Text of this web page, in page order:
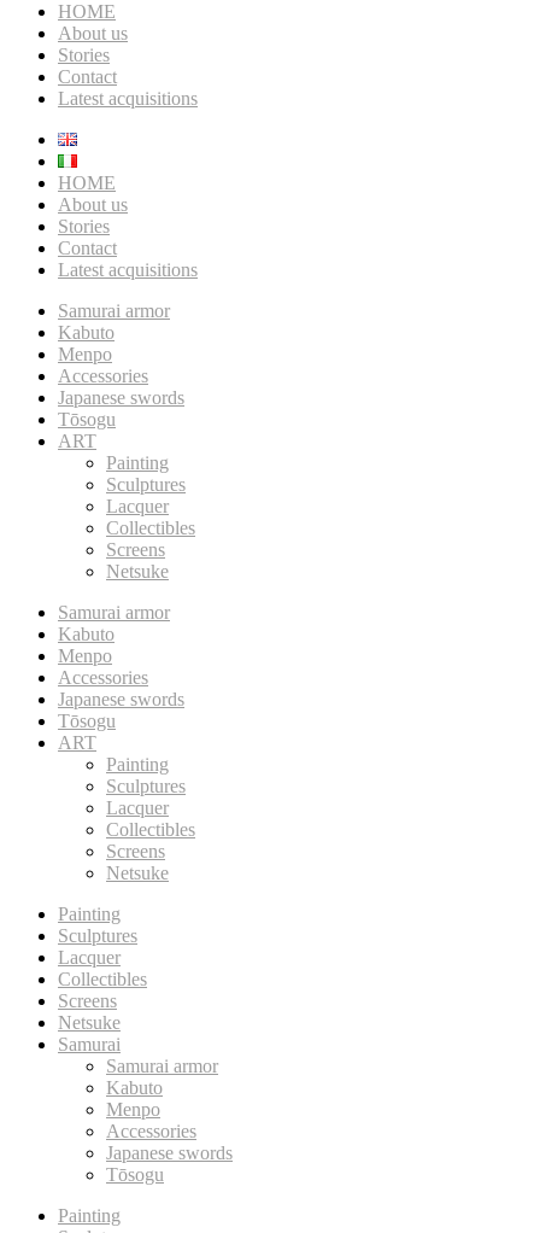
HOME
About us
Stories
Contact
Latest acquisitions
HOME
About us
Stories
Contact
Latest acquisitions
Samurai armor
Kabuto
Menpo
Accessories
Japanese swords
Tōsogu
ART
Painting
Sculptures
Lacquer
Collectibles
Screens
Netsuke
Samurai armor
Kabuto
Menpo
Accessories
Japanese swords
Tōsogu
ART
Painting
Sculptures
Lacquer
Collectibles
Screens
Netsuke
Painting
Sculptures
Lacquer
Collectibles
Screens
Netsuke
Samurai
Samurai armor
Kabuto
Menpo
Accessories
Japanese swords
Tōsogu
Painting